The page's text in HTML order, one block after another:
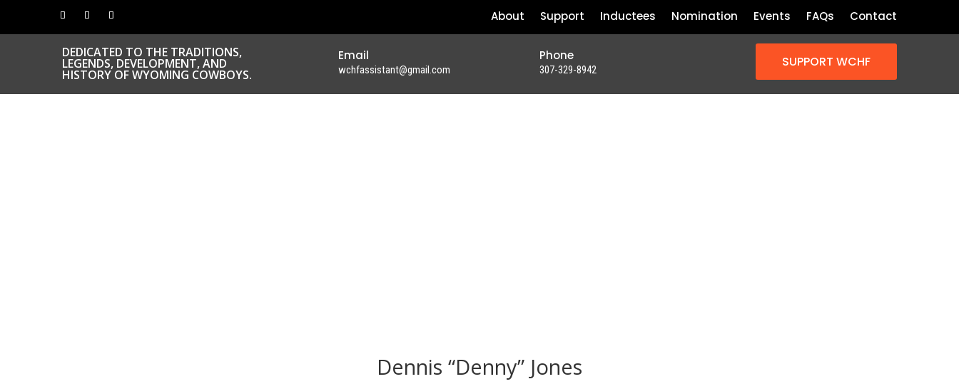
About Support Inductees Nomination Events FAQs Contact
DEDICATED TO THE TRADITIONS,
LEGENDS, DEVELOPMENT, AND
HISTORY OF WYOMING COWBOYS.
Email
wchfassistant@gmail.com
Phone
307-329-8942 SUPPORT WCHF
Dennis “Denny” Jones